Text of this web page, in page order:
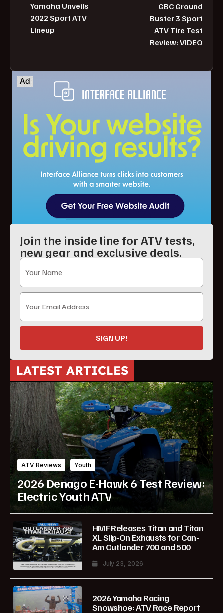
Yamaha Unveils
2022 Sport ATV
Lineup
GBC Ground
Buster 3 Sport
ATV Tire Test
Review: VIDEO
Join the inside line for ATV tests,
new gear and exclusive deals.
SIGN UP!
LATEST ARTICLES
ATV Reviews Youth
2026 Denago E-Hawk 6 Test Review:
Electric Youth ATV
HMF Releases Titan and Titan
XL Slip-On Exhausts for Can-
Am Outlander 700 and 500
July 23, 2026
2026 Yamaha Racing
Snowshoe: ATV Race Report